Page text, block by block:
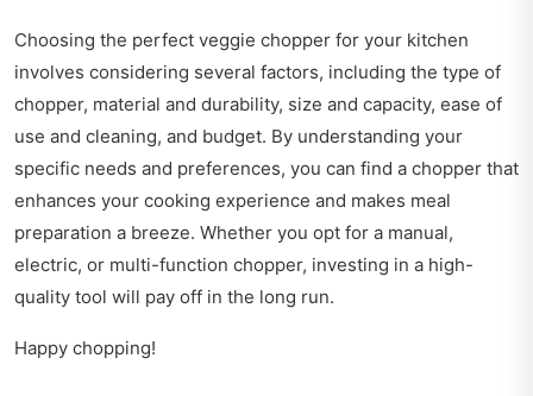
Choosing the perfect veggie chopper for your kitchen
involves considering several factors, including the type of
chopper, material and durability, size and capacity, ease of
use and cleaning, and budget. By understanding your
specific needs and preferences, you can find a chopper that
enhances your cooking experience and makes meal
preparation a breeze. Whether you opt for a manual,
electric, or multi-function chopper, investing in a high-
quality tool will pay off in the long run.
Happy chopping!